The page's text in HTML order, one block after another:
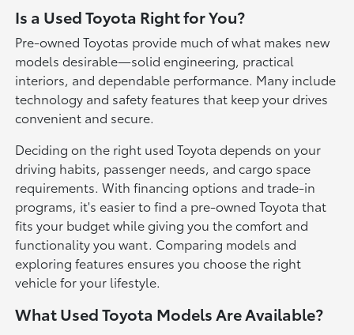
Is a Used Toyota Right for You?
Pre-owned Toyotas provide much of what makes new
models desirable—solid engineering, practical
interiors, and dependable performance. Many include
technology and safety features that keep your drives
convenient and secure.
Deciding on the right used Toyota depends on your
driving habits, passenger needs, and cargo space
requirements. With financing options and trade-in
programs, it's easier to find a pre-owned Toyota that
fits your budget while giving you the comfort and
functionality you want. Comparing models and
exploring features ensures you choose the right
vehicle for your lifestyle.
What Used Toyota Models Are Available?